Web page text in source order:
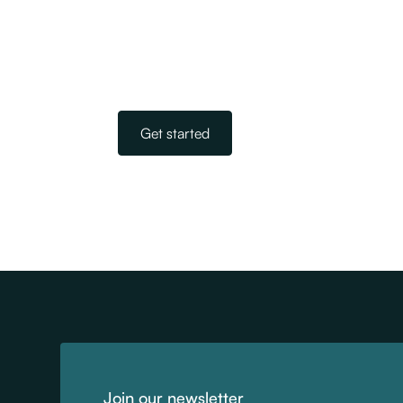
Get started
Join our newsletter